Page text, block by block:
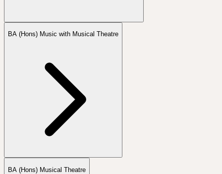
BA (Hons) Music with Musical Theatre
BA (Hons) Musical Theatre